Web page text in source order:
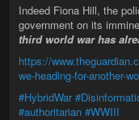
Indeed Fiona Hill, the
government on its
third world war has
https://
we-heading-for-another-
#HybridWar
#authoritarian #WWIII